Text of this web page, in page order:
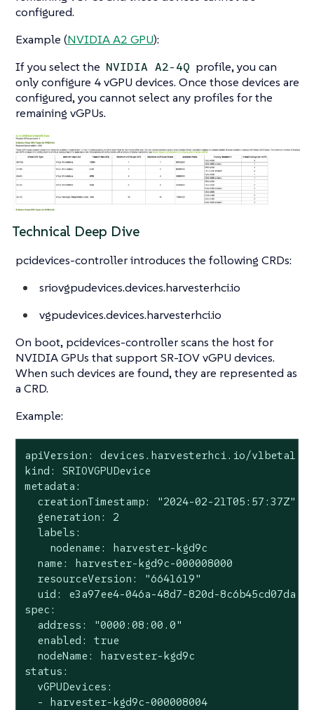
configured.
Example (NVIDIA A2 GPU):
If you select the NVIDIA A2-4Q profile, you can
only configure 4 vGPU devices. Once those devices are
configured, you cannot select any profiles for the
remaining vGPUs.
Technical Deep Dive
pcidevices-controller introduces the following CRDs:
sriovgpudevices.devices.harvesterhci.io
vgpudevices.devices.harvesterhci.io
On boot, pcidevices-controller scans the host for
NVIDIA GPUs that support SR-IOV vGPU devices.
When such devices are found, they are represented as
a CRD.
Example:
apiVersion: devices.harvesterhci.io/v1beta1
kind: SRIOVGPUDevice
metadata:
  creationTimestamp: "2024-02-21T05:57:37Z"
  generation: 2
  labels:
    nodename: harvester-kgd9c
  name: harvester-kgd9c-000008000
  resourceVersion: "6641619"
  uid: e3a97ee4-046a-48d7-820d-8c6b45cd07da
spec:
  address: "0000:08:00.0"
  enabled: true
  nodeName: harvester-kgd9c
status:
  vGPUDevices:
  - harvester-kgd9c-000008004